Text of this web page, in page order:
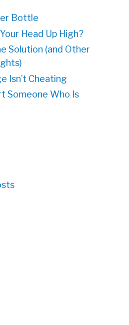
Bottle
Head Up High?
Solution (and Other
Isn’t Cheating
Someone Who Is